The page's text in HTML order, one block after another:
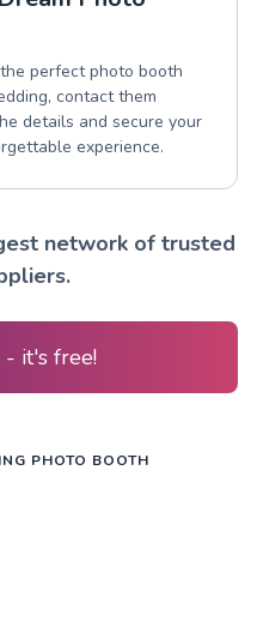
perfect photo booth
contact them
details and secure your
experience.
network of trusted
- it's free!
PHOTO BOOTH